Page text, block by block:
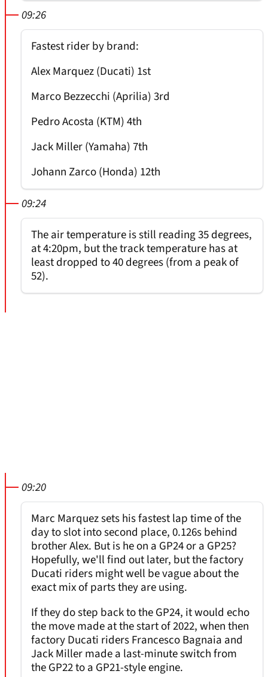
09:26
Fastest rider by brand:
Alex Marquez (Ducati) 1st
Marco Bezzecchi (Aprilia) 3rd
Pedro Acosta (KTM) 4th
Jack Miller (Yamaha) 7th
Johann Zarco (Honda) 12th
09:24
The air temperature is still reading 35 degrees,
at 4:20pm, but the track temperature has at
least dropped to 40 degrees (from a peak of
52).
09:20
Marc Marquez sets his fastest lap time of the
day to slot into second place, 0.126s behind
brother Alex. But is he on a GP24 or a GP25?
Hopefully, we'll find out later, but the factory
Ducati riders might well be vague about the
exact mix of parts they are using.
If they do step back to the GP24, it would echo
the move made at the start of 2022, when then
factory Ducati riders Francesco Bagnaia and
Jack Miller made a last-minute switch from
the GP22 to a GP21-style engine.